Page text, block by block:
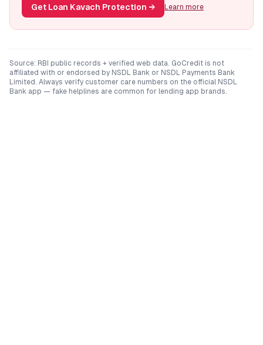
Get Loan Kavach Protection → Learn more
Source: RBI public records + verified web data. GoCredit is not
affiliated with or endorsed by NSDL Bank or NSDL Payments Bank
Limited . Always verify customer care numbers on the official NSDL
Bank app — fake helplines are common for lending app brands.